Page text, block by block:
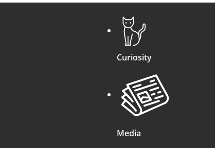
Curiosity
Media